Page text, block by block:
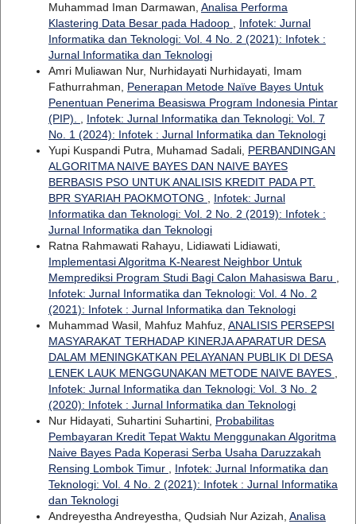
Muhammad Iman Darmawan, Analisa Performa
Klastering Data Besar pada Hadoop
Infotek: Jurnal
Informatika dan Teknologi: Vol. 4 No. 2 (2021): Infotek :
Jurnal Informatika dan Teknologi
Amri Muliawan Nur, Nurhidayati Nurhidayati, Imam
Fathurrahman, Penerapan Metode Naïve Bayes Untuk
Penentuan Penerima Beasiswa Program Indonesia Pintar
(PIP).
Infotek: Jurnal Informatika dan Teknologi: Vol. 7
No. 1 (2024): Infotek : Jurnal Informatika dan Teknologi
Yupi Kuspandi Putra, Muhamad Sadali, PERBANDINGAN
ALGORITMA NAIVE BAYES DAN NAIVE BAYES
BERBASIS PSO UNTUK ANALISIS KREDIT PADA PT.
BPR SYARIAH PAOKMOTONG
Infotek: Jurnal
Informatika dan Teknologi: Vol. 2 No. 2 (2019): Infotek :
Jurnal Informatika dan Teknologi
Ratna Rahmawati Rahayu, Lidiawati Lidiawati,
Implementasi Algoritma K-Nearest Neighbor Untuk
Memprediksi Program Studi Bagi Calon Mahasiswa Baru
Infotek: Jurnal Informatika dan Teknologi: Vol. 4 No. 2
(2021): Infotek : Jurnal Informatika dan Teknologi
Muhammad Wasil, Mahfuz Mahfuz, ANALISIS PERSEPSI
MASYARAKAT TERHADAP KINERJA APARATUR DESA
DALAM MENINGKATKAN PELAYANAN PUBLIK DI DESA
LENEK LAUK MENGGUNAKAN METODE NAIVE BAYES
Infotek: Jurnal Informatika dan Teknologi: Vol. 3 No. 2
(2020): Infotek : Jurnal Informatika dan Teknologi
Nur Hidayati, Suhartini Suhartini, Probabilitas
Pembayaran Kredit Tepat Waktu Menggunakan Algoritma
Naive Bayes Pada Koperasi Serba Usaha Daruzzakah
Rensing Lombok Timur
Infotek: Jurnal Informatika dan
Teknologi: Vol. 4 No. 2 (2021): Infotek : Jurnal Informatika
dan Teknologi
Andreyestha Andreyestha, Qudsiah Nur Azizah, Analisa